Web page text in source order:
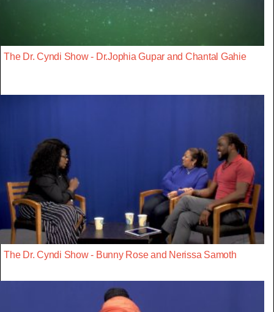
The Dr. Cyndi Show - Dr.Jophia Gupar and Chantal Gahie
The Dr. Cyndi Show - Bunny Rose and Nerissa Samoth